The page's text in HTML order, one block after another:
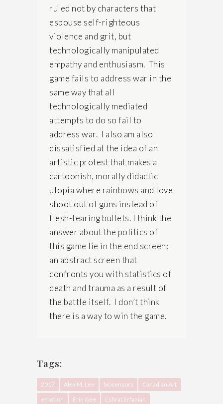
ruled not by characters that
espouse self-righteous
violence and grit, but
technologically manipulated
empathy and enthusiasm. This
game fails to address war in the
same way that all
technologically mediated
attempts to do so fail to
address war. I also am also
dissatisfied at the idea of an
artistic protest that makes a
cartoonish, morally didactic
utopia where rainbows and love
shoot out of guns instead of
flesh-tearing bullets. I think the
answer about the politics of
this game lie in the end screen:
an abstract screen that
confronts you with statistics of
death and trauma as a result of
the battle itself. I don’t think
there is a way to win the game.
Tags:
2017 Alex M. Lee biosensors
Canadian Art
emotion
Erin Gee
Eshrat Erfanian